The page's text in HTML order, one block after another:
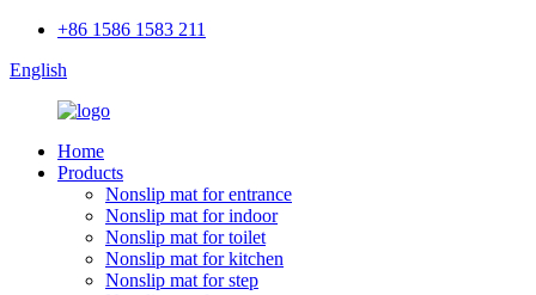
+86 1586 1583 211
English
Home
Products
Nonslip mat for entrance
Nonslip mat for indoor
Nonslip mat for toilet
Nonslip mat for kitchen
Nonslip mat for step